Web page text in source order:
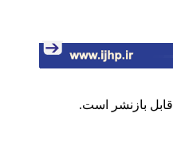
قابل بازنشر است.